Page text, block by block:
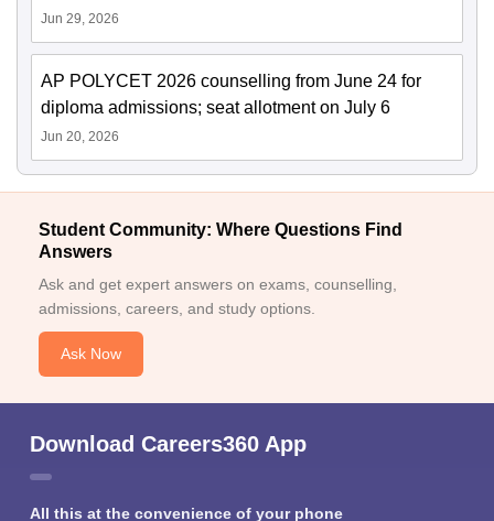
Jun 29, 2026
AP POLYCET 2026 counselling from June 24 for
diploma admissions; seat allotment on July 6
Jun 20, 2026
Student Community: Where Questions Find
Answers
Ask and get expert answers on exams, counselling,
admissions, careers, and study options.
Ask Now
Download Careers360 App
All this at the convenience of your phone